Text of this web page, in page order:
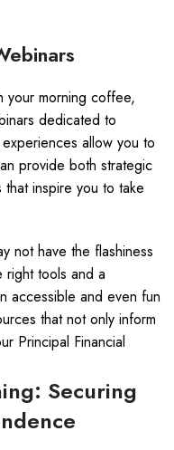
your morning coffee,
dedicated to
allow you to
provide both strategic
inspire you to take
not have the flashiness
right tools and a
accessible and even fun
that not only inform
Principal Financial
Securing